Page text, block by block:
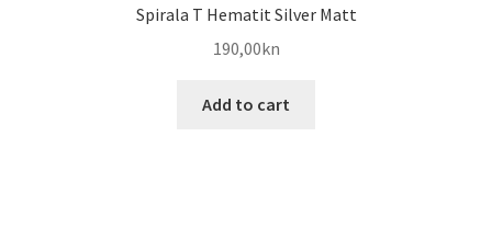
Spirala T Hematit Silver Matt
190,00kn
Add to cart